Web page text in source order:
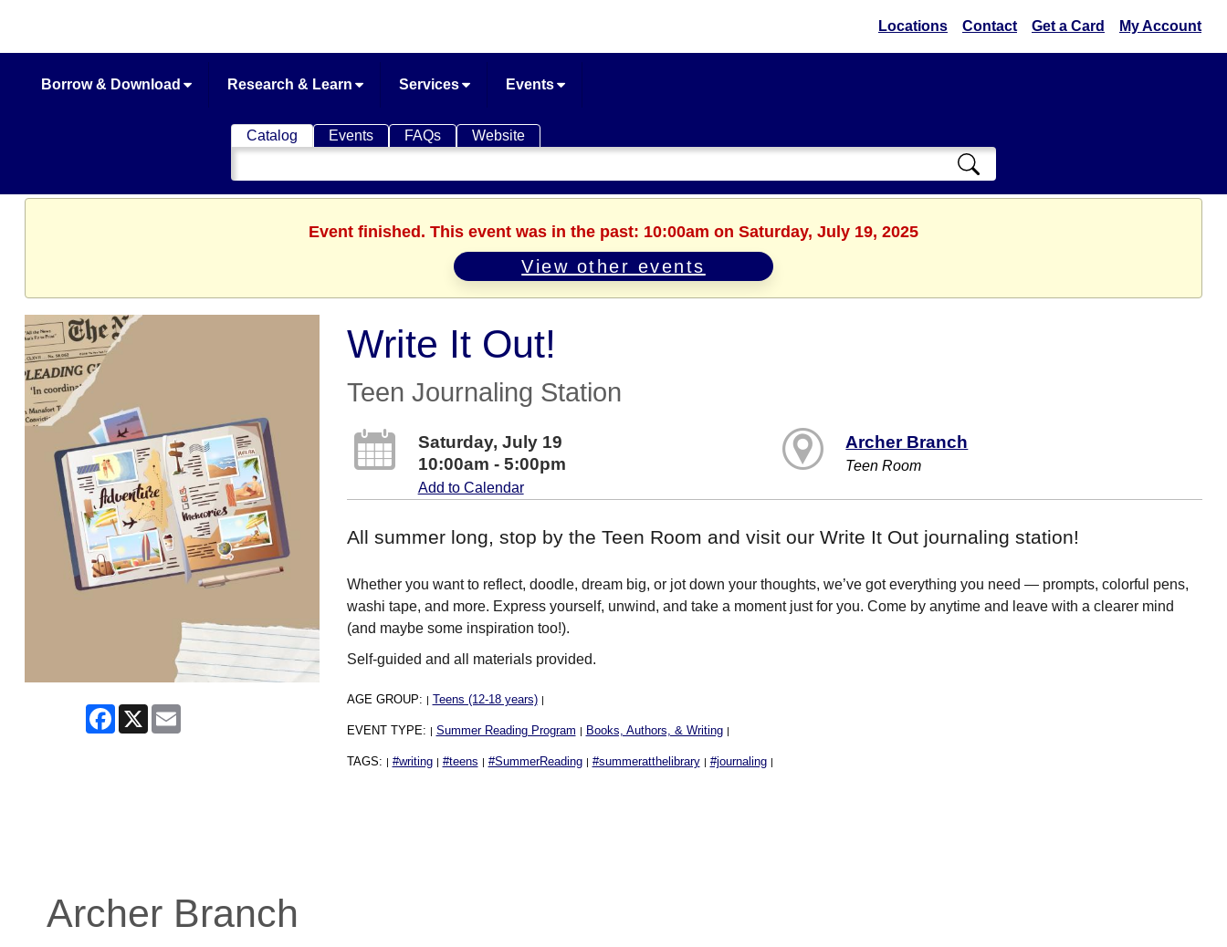
Locations Contact Get a Card My Account
Borrow & Download Research & Learn Services Events
Catalog Events FAQs Website
Search
Catalog
Event finished. This event was in the past: 10:00am on Saturday, July 19, 2025
View other events
Facebook
X
Write It Out!
Teen Journaling Station
Saturday, July 19
10:00am - 5:00pm
Add to Calendar
Archer Branch
Teen Room
All summer long, stop by the Teen Room and visit our Write It Out journaling station!
Whether you want to reflect, doodle, dream big, or jot down your thoughts, we’ve got everything you need — prompts, colorful pens,
washi tape, and more. Express yourself, unwind, and take a moment just for you. Come by anytime and leave with a clearer mind
(and maybe some inspiration too!).
Self-guided and all materials provided.
AGE GROUP: | Teens (12-18 years) |
EVENT TYPE: | Summer Reading Program | Books, Authors, & Writing |
TAGS: | #writing | #teens | #SummerReading | #summeratthelibrary | #journaling |
Archer Branch